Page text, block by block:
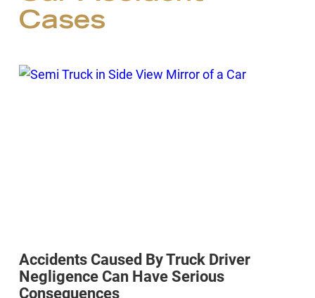
Cases
Accidents Caused By Truck Driver
Negligence Can Have Serious
Consequences